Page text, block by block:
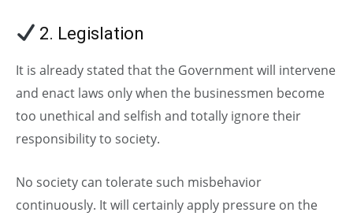
2. Legislation
It is already stated that the Government will intervene
and enact laws only when the businessmen become
too unethical and selfish and totally ignore their
responsibility to society.
No society can tolerate such misbehavior
continuously. It will certainly apply pressure on the